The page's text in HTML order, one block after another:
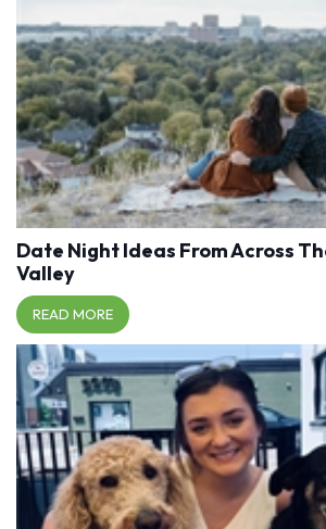
Date Night Ideas From Across
Valley
READ MORE